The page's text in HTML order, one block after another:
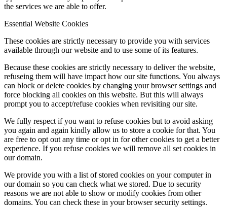
the services we are able to offer.
Essential Website Cookies
These cookies are strictly necessary to provide you with services
available through our website and to use some of its features.
Because these cookies are strictly necessary to deliver the website,
refuseing them will have impact how our site functions. You always
can block or delete cookies by changing your browser settings and
force blocking all cookies on this website. But this will always
prompt you to accept/refuse cookies when revisiting our site.
We fully respect if you want to refuse cookies but to avoid asking
you again and again kindly allow us to store a cookie for that. You
are free to opt out any time or opt in for other cookies to get a better
experience. If you refuse cookies we will remove all set cookies in
our domain.
We provide you with a list of stored cookies on your computer in
our domain so you can check what we stored. Due to security
reasons we are not able to show or modify cookies from other
domains. You can check these in your browser security settings.